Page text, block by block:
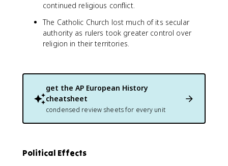
continued religious conflict.
The Catholic Church lost much of its secular
authority as rulers took greater control over
religion in their territories.
get the AP European History
cheatsheet
condensed review sheets for every unit
Political Effects